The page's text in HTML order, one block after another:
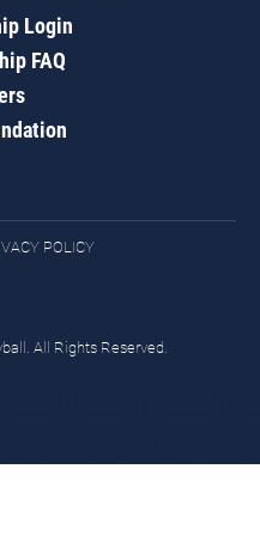
Login
FAQ
POLICY
All Rights Reserved.